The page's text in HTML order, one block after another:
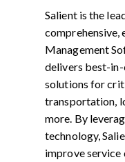
Salient is the
comprehensive,
Management
delivers best-
solutions for
transportation,
more. By
technology,
improve service